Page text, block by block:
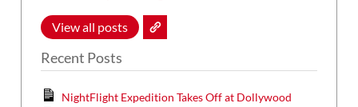
View all posts
Recent Posts
NightFlight Expedition Takes Off at Dollywood